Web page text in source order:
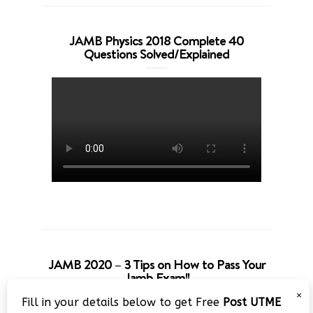
JAMB Physics 2018 Complete 40
Questions Solved/Explained
JAMB 2020 – 3 Tips on How to Pass Your
Jamb Exam!!
×
Fill in your details below to get Free Post UTME